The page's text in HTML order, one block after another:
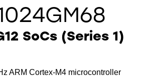
SoCs (Series 1)
ARM Cortex-M4 microcontroller